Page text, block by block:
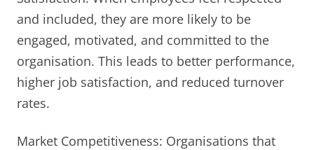
and included, they are more likely to be
engaged, motivated, and committed to the
organisation. This leads to better performance,
higher job satisfaction, and reduced turnover
rates.
Market Competitiveness: Organisations that